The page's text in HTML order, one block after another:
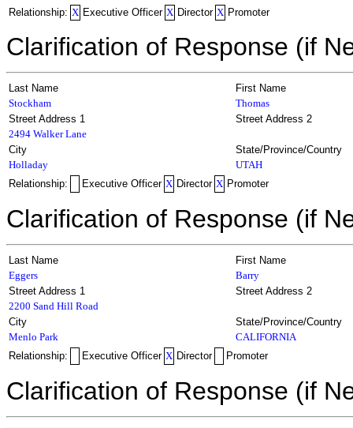
Relationship: X Executive Officer X Director X Promoter
Clarification of Response (if
Last Name
First Name
Stockham
Thomas
Street Address 1
Street Address 2
2494 Walker Lane
City
State/Province/Country
Holladay
UTAH
Relationship:
Executive Officer X Director X Promoter
Clarification of Response (if
Last Name
First Name
Eggers
Barry
Street Address 1
Street Address 2
2200 Sand Hill Road
City
State/Province/Country
Menlo Park
CALIFORNIA
Relationship:
Executive Officer X Director Promoter
Clarification of Response (if